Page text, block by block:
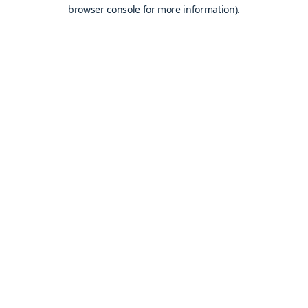
browser console for more information).